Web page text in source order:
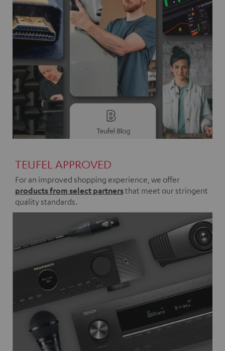
TEUFEL APPROVED
For an improved shopping experience, we offer
products from select partnersthat meet our stringent
quality standards.